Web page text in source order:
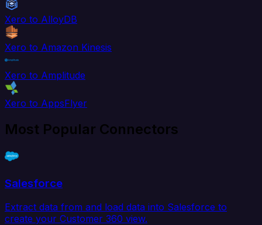
Xero to AlloyDB
Xero to Amazon Kinesis
Xero to Amplitude
Xero to AppsFlyer
Most Popular Connectors
Salesforce
Extract data from and load data into Salesforce to
create your Customer 360 view.